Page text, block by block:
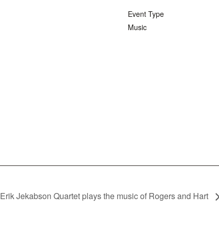
Event Type
Music
Erik Jekabson Quartet plays the music of Rogers and Hart